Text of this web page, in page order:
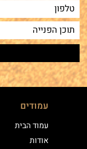
עמודים
עמוד הבית
אודות